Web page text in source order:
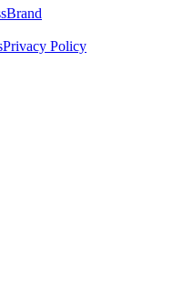
Brand
Privacy Policy